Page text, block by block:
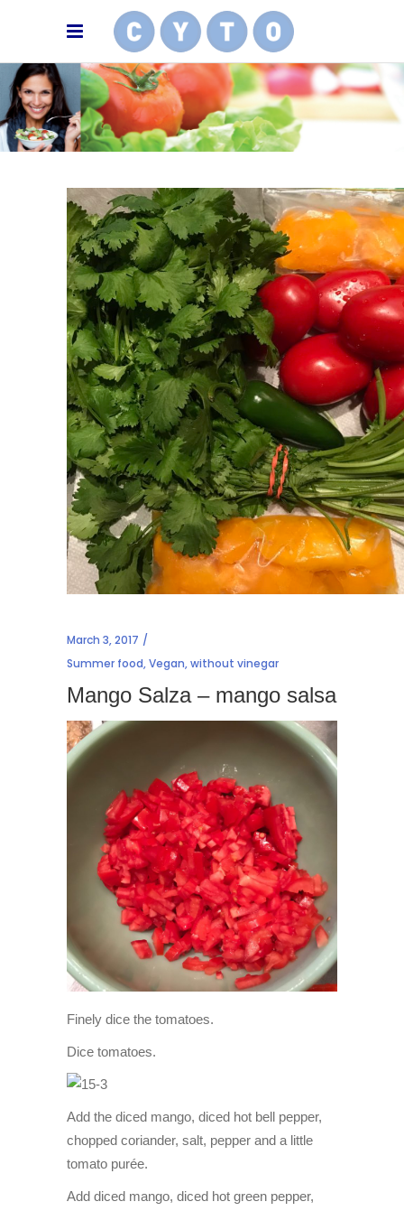
March 3, 2017
Summer food,Vegan,without vinegar
Mango Salza – mango salsa
Finely dice the tomatoes.
Dice tomatoes.
Add the diced mango, diced hot bell pepper,
chopped coriander, salt, pepper and a little
tomato purée.
Add diced mango, diced hot green pepper,